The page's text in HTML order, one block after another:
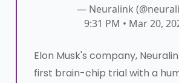
— Neuralink
9:31 PM • Mar 20,
Elon Musk's company,
first brain-chip trial with a